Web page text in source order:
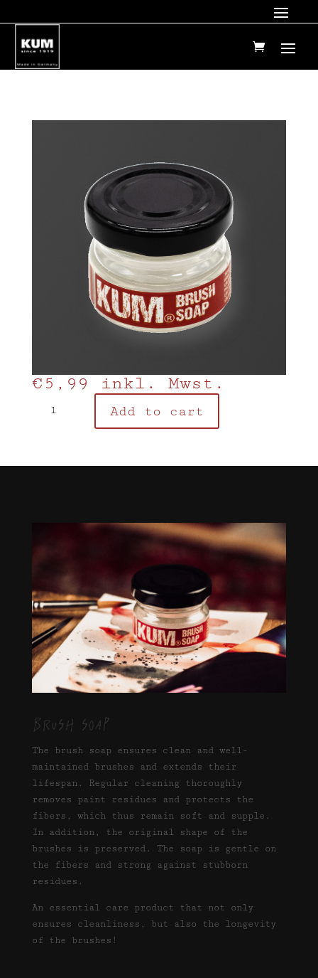
€ 5,99 inkl. Mwst.
Brush
Add to cart
Brush soap
The brush soap ensures clean and well-
maintained brushes and extends their
lifespan. Regular cleaning thoroughly
removes paint residues and protects the
fibers, which thus remain soft and supple.
In addition, the original shape of the
brushes is preserved. The soap is gentle on
the fibers and strong against stubborn
residues.
An essential care product that not only
ensures cleanliness, but also the longevity
of the brushes!